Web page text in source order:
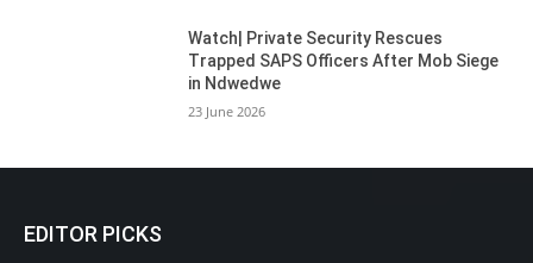
Watch| Private Security Rescues
Trapped SAPS Officers After Mob Siege
in Ndwedwe
23 June 2026
EDITOR PICKS